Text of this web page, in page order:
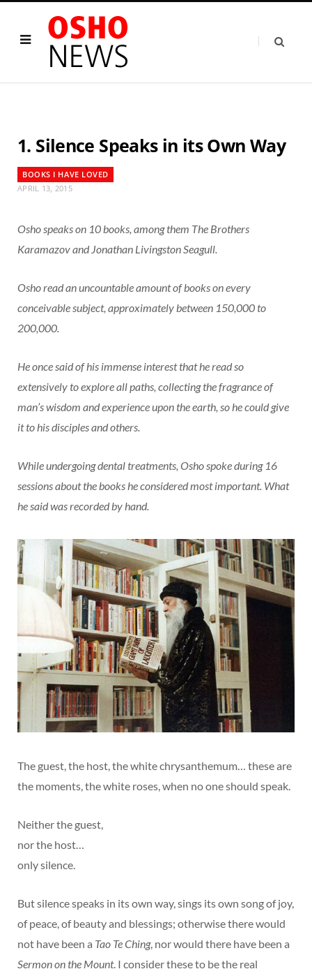
1. Silence Speaks in its Own Way
BOOKS I HAVE LOVED
APRIL 13, 2015
Osho speaks on 10 books, among them The Brothers
Karamazov and Jonathan Livingston Seagull.
Osho read an uncountable amount of books on every
conceivable subject, approximately between 150,000 to
200,000.
He once said of his immense interest that he read so
extensively to explore all paths, collecting the fragrance of
man’s wisdom and experience upon the earth, so he could give
it to his disciples and others.
While undergoing dental treatments, Osho spoke during 16
sessions about the books he considered most important. What
he said was recorded by hand.
The guest, the host, the white chrysanthemum… these are
the moments, the white roses, when no one should speak.
Neither the guest,
nor the host…
only silence.
But silence speaks in its own way, sings its own song of joy,
of peace, of beauty and blessings; otherwise there would
not have been a Tao Te Ching, nor would there have been a
Sermon on the Mount. I consider these to be the real